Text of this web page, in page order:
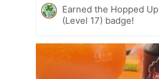
Earned the Hopped Up
(Level 17) badge!